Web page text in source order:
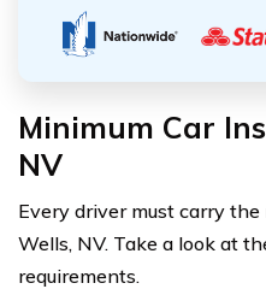
Minimum Car
NV
Every driver must carry
Wells, NV. Take a look at
requirements.